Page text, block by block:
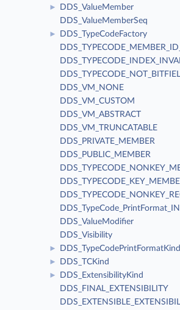
►
DDS_ValueMember
DDS_ValueMemberSeq
►
DDS_TypeCodeFactory
DDS_VM_NONE
DDS_VM_CUSTOM
DDS_VM_ABSTRACT
DDS_VM_TRUNCATABLE
DDS_PRIVATE_MEMBER
DDS_PUBLIC_MEMBER
DDS_ValueModifier
DDS_Visibility
► DDS_TypeCodePrintFormatKind
► DDS_TCKind
►
DDS_ExtensibilityKind
DDS_FINAL_EXTENSIBILITY
© Thu Apr 4 2024Real-Time Innovations,